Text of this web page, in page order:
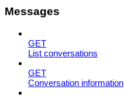
Messages
GET
List conversations
GET
Conversation information